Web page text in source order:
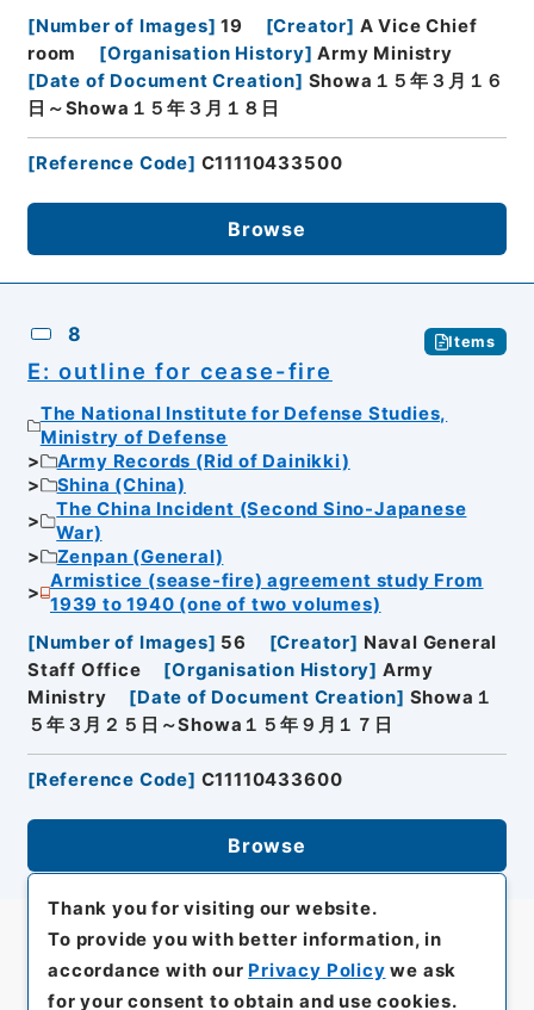
[Number of Images] 19 [Creator] A Vice Chief
room
[Organisation History] Army Ministry
[Date of Document Creation] Showa１５年３月１６
日～Showa１５年３月１８日
[Reference Code] C11110433500
Browse
8 Items
E: outline for cease-fire
The National Institute for Defense Studies,
Ministry of Defense
Army Records (Rid of Dainikki)
Shina (China)
The China Incident (Second Sino-Japanese
War)
Zenpan (General)
Armistice (sease-fire) agreement study From
1939 to 1940 (one of two volumes)
[Number of Images] 56 [Creator] Naval General
Staff Office
[Organisation History] Army
Ministry
[Date of Document Creation] Showa１
５年３月２５日～Showa１５年９月１７日
[Reference Code] C11110433600
Browse
Thank you for visiting our website.
To provide you with better information, in
accordance with our Privacy Policy we ask
for your consent to obtain and use cookies.